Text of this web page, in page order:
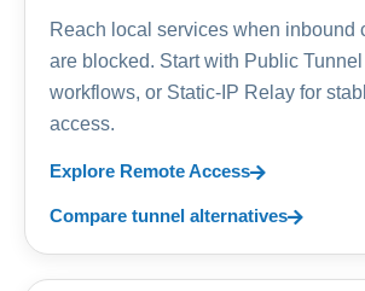
Reach local services when inbound
are blocked. Start with Public
workflows, or Static-IP Relay for
access.
Explore Remote Access
Compare tunnel alternatives